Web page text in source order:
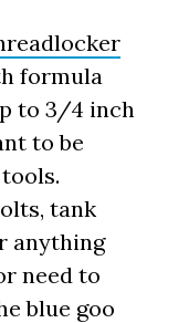
formula
to 3/4 inch
to be
tank
anything
need to
blue goo